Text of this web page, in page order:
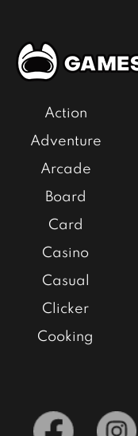
Action
Adventure
Arcade
Board
Card
Casino
Casual
Clicker
Cooking